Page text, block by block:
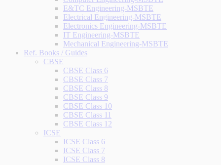
E&TC Engineering-MSBTE
Electrical Engineering-MSBTE
Electronics Engineering-MSBTE
IT Engineering-MSBTE
Mechanical Engineering-MSBTE
Ref. Books / Guides
CBSE
CBSE Class 6
CBSE Class 7
CBSE Class 8
CBSE Class 9
CBSE Class 10
CBSE Class 11
CBSE Class 12
ICSE
ICSE Class 6
ICSE Class 7
ICSE Class 8